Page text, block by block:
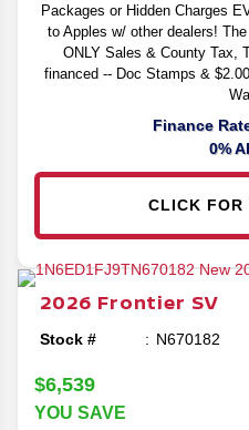
Packages or Hidden Charges
to Apples w/ other dealers!
ONLY Sales & County Tax,
financed -- Doc Stamps &
Finance
0%
CLICK FOR
2026 Frontier SV
Stock # N670182
$6,539
YOU SAVE